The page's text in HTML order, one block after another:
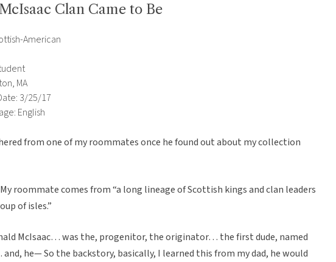
Clan Came to Be
American
MA
3/25/17
English
from one of my roommates once he found out about my collection
My roommate comes from “a long lineage of Scottish kings and clan leaders
of isles.”
McIsaac… was the, progenitor, the originator… the first dude, named
he— So the backstory, basically, I learned this from my dad, he would